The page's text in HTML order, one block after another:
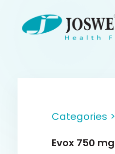
Categories >
Evox 750 mg